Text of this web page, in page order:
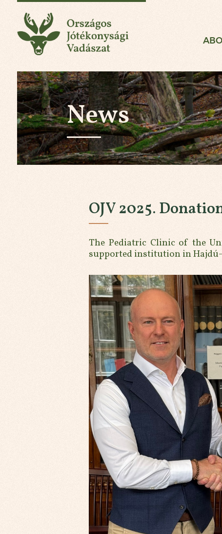
News
OJV 2025.
The Pediatric Clinic of the
supported institution in